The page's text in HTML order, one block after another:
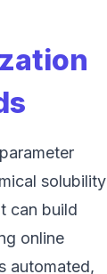
solubility
can build
online
automated,